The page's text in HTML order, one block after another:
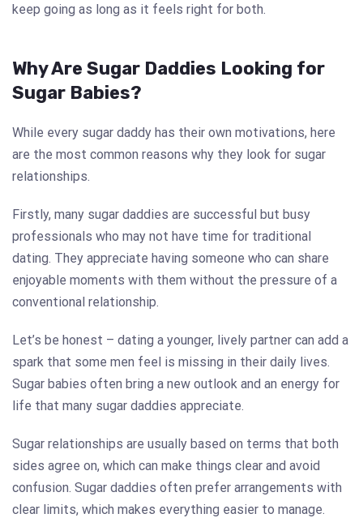
keep going as long as it feels right for both.
Why Are Sugar Daddies Looking for
Sugar Babies?
While every sugar daddy has their own motivations, here
are the most common reasons why they look for sugar
relationships.
Firstly, many sugar daddies are successful but busy
professionals who may not have time for traditional
dating. They appreciate having someone who can share
enjoyable moments with them without the pressure of a
conventional relationship.
Let’s be honest – dating a younger, lively partner can add a
spark that some men feel is missing in their daily lives.
Sugar babies often bring a new outlook and an energy for
life that many sugar daddies appreciate.
Sugar relationships are usually based on terms that both
sides agree on, which can make things clear and avoid
confusion. Sugar daddies often prefer arrangements with
clear limits, which makes everything easier to manage.